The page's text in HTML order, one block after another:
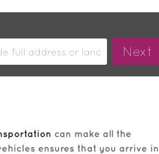
can make all the
ensures that you arrive in